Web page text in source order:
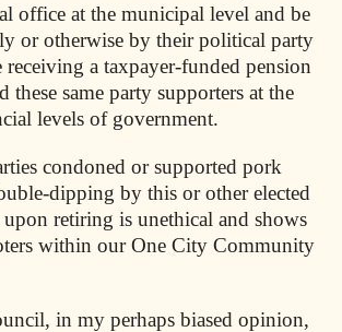
office at the municipal level and be
or otherwise by their political party
a taxpayer-funded pension
these same party supporters at the
levels of government.
condoned or supported pork
dipping by this or other elected
upon retiring is unethical and shows
within our One City Community
in my perhaps biased opinion,